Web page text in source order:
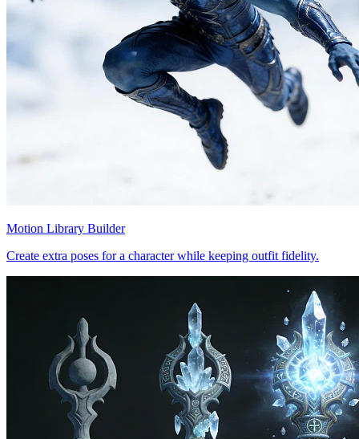
Motion Library Builder
Create extra poses for a character while keeping outfit fidelity.